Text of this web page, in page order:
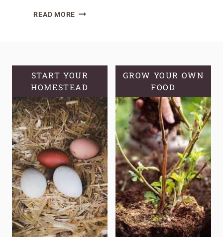
READ MOREHOW
GARDEN:
A
GUIDE
TO
GROWING
YOUR
OWN
NATURAL
REMEDIES
START YOUR
HOMESTEAD
GROW YOUR OWN
FOOD